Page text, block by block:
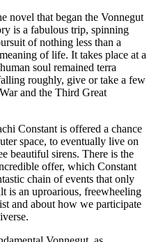
novel that began the Vonnegut
is a fabulous trip, spinning
of nothing less than a
of life. It takes place at a
soul remained terra
roughly, give or take a few
and the Third Great
Constant is offered a chance
space, to eventually live on
beautiful sirens. There is the
offer, which Constant
chain of events that only
is an uproarious, freewheeling
and about how we participate